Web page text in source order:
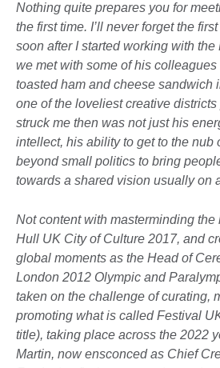
Nothing quite prepares you for
the first time. I’ll never forget the
soon after I started working with
we met with some of his colleagues
toasted ham and cheese sandwich
one of the loveliest creative districts
struck me then was not just his
intellect, his ability to get to the nub
beyond small politics to bring
towards a shared vision usually on
Not content with masterminding the
Hull UK City of Culture 2017, and
global moments as the Head of
London 2012 Olympic and
taken on the challenge of curating,
promoting what is called Festival
title), taking place across the 2022
Martin, now ensconced as Chief